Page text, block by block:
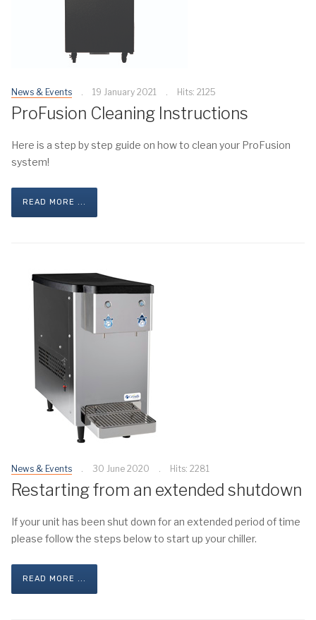
News & Events 19 January 2021 Hits: 2125
ProFusion Cleaning Instructions
Here is a step by step guide on how to clean your ProFusion
system!
READ MORE ...
News & Events 30 June 2020 Hits: 2281
Restarting from an extended shutdown
If your unit has been shut down for an extended period of time
please follow the steps below to start up your chiller.
READ MORE ...